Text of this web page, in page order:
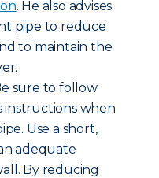
. He also advises
pipe to reduce
to maintain the
sure to follow
instructions when
Use a short,
adequate
By reducing